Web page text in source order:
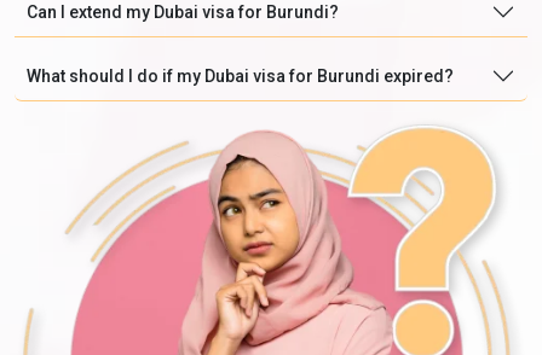
Can I extend my Dubai visa for Burundi?
What should I do if my Dubai visa for Burundi expired?